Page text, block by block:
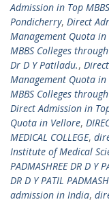
Admission in Top
Pondicherry, Direct
Management Quota
MBBS Colleges
Dr D Y Patiladu.,
Management Quota
MBBS Colleges
Direct Admission in
Quota in Vellore,
MEDICAL COLLEGE,
Institute of Medical
PADMASHREE DR D Y
DR D Y PATIL
admission in India,